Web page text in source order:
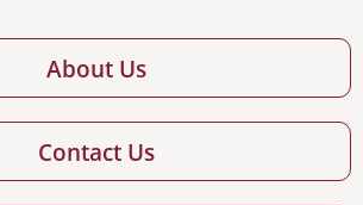
About Us
Contact Us